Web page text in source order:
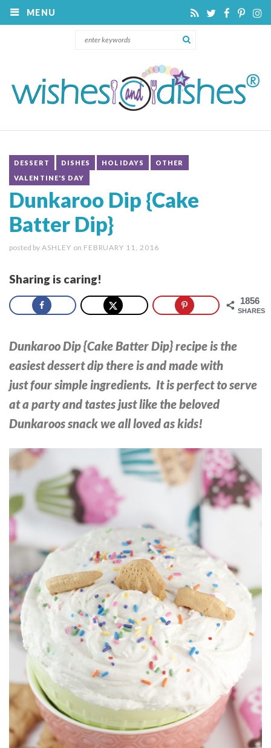
MENU
DESSERT DISHES HOLIDAYS
OTHER
VALENTINE'S DAY
Dunkaroo Dip {Cake
Batter Dip}
posted by ASHLEY on FEBRUARY 11, 2016
Sharing is caring!
1856
SHARES
Dunkaroo Dip {Cake Batter Dip} recipe is the
easiest dessert dip there is and made with
just four simple ingredients. It is perfect to serve
at a party and tastes just like the beloved
Dunkaroos snack we all loved as kids!